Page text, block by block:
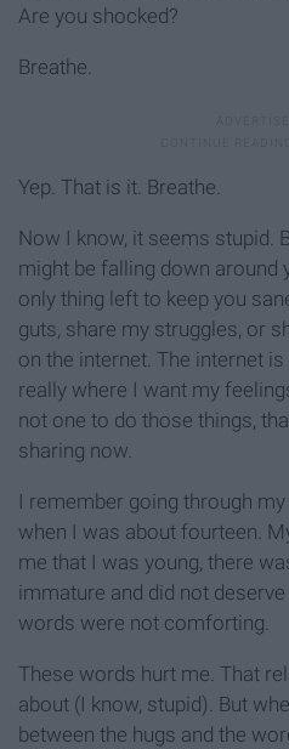
Are you shocked?
Breathe.
Yep. That is it. Breathe.
Now I know, it seems stupid.
might be falling down around
only thing left to keep you
guts, share my struggles, or
on the internet. The internet
really where I want my
not one to do those things,
sharing now.
I remember going through
when I was about fourteen.
me that I was young, there
immature and did not
words were not comforting.
These words hurt me. That
about (I know, stupid). But
between the hugs and the